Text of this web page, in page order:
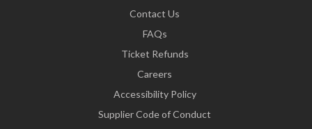
Contact Us
FAQs
Ticket Refunds
Careers
Accessibility Policy
Supplier Code of Conduct